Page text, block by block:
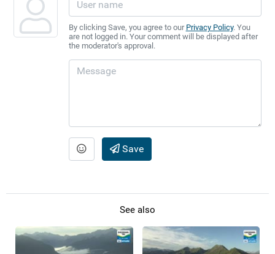
By clicking Save, you agree to our Privacy Policy. You
are not logged in. Your comment will be displayed after
the moderator's approval.
Save
See also